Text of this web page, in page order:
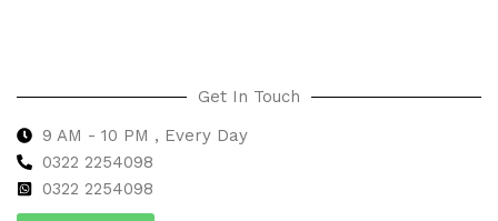
Get In Touch
9 AM - 10 PM , Every Day
0322 2254098
0322 2254098